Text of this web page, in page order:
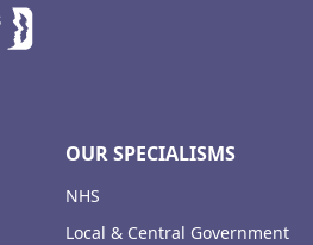
OUR SPECIALISMS
NHS
Local & Central Government